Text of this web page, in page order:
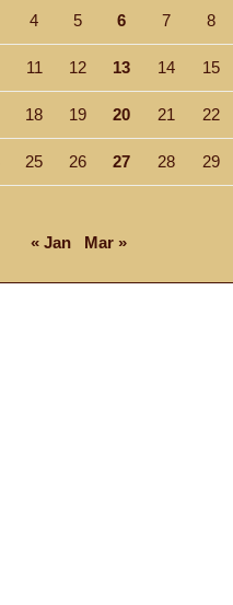
4 5 6 7 8
11 12 13 14 15
18 19 20 21 22
25 26 27 28 29
« Jan Mar »